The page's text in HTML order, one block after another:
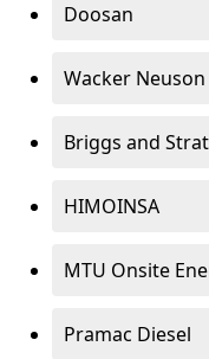
Doosan
Wacker Neuson
Briggs and
HIMOINSA
MTU Onsite
Pramac Diesel